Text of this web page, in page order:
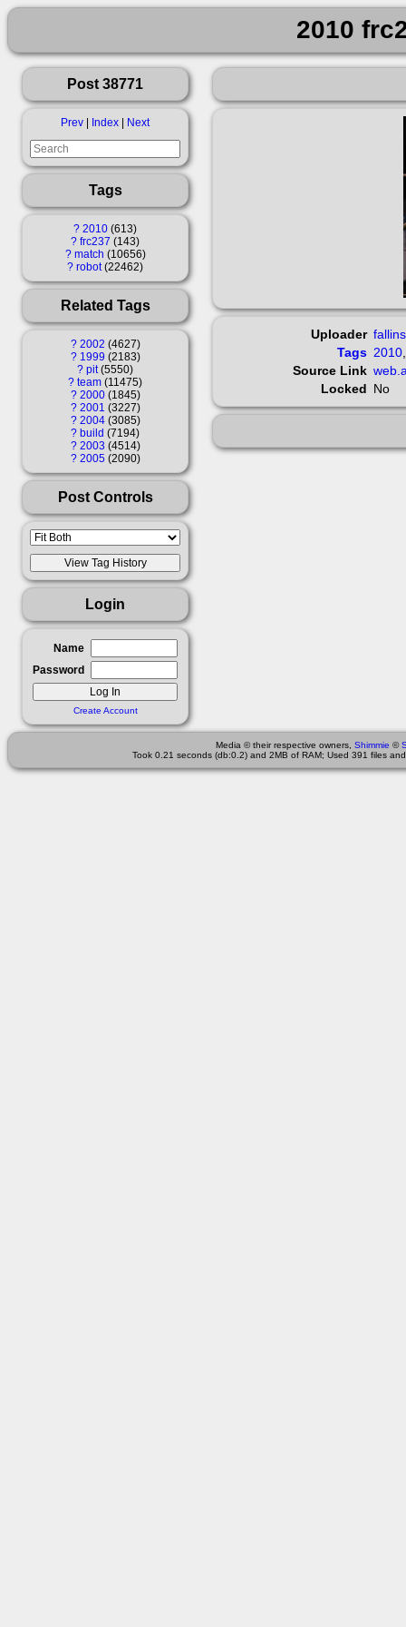
2010
Post 38771
Prev Index Next
Tags
? 2010 613
? frc237
143
? match 10656
? robot 22462
Related Tags
? 2002 4627
? 1999 2183
? pit 5550
? team 11475
? 2000 1845
? 2001 3227
? 2004 3085
? build 7194
? 2003 4514
? 2005 2090
Post Controls
Login
Name
Password
Create Account
Uploader
Tags 2010
Source Link
Locked No
Media © their respective owners, Shimmie ©
Took 0.21 seconds (db:0.2) and 2MB of RAM; Used 391 files